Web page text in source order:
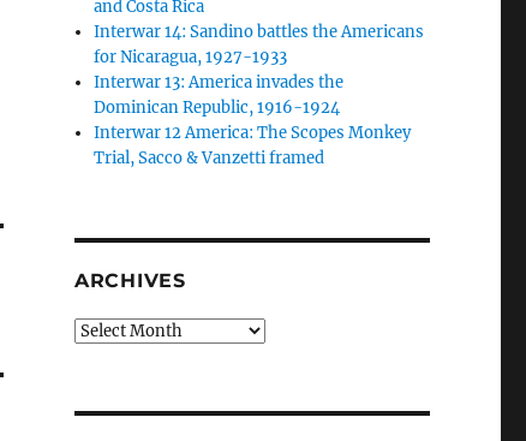
and Costa Rica
Interwar 14: Sandino battles the Americans
for Nicaragua, 1927-1933
Interwar 13: America invades the
Dominican Republic, 1916-1924
Interwar 12 America: The Scopes Monkey
Trial, Sacco & Vanzetti framed
ARCHIVES
Archives